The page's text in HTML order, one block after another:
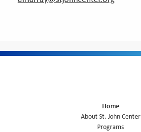
Home
About St. John Center
Programs